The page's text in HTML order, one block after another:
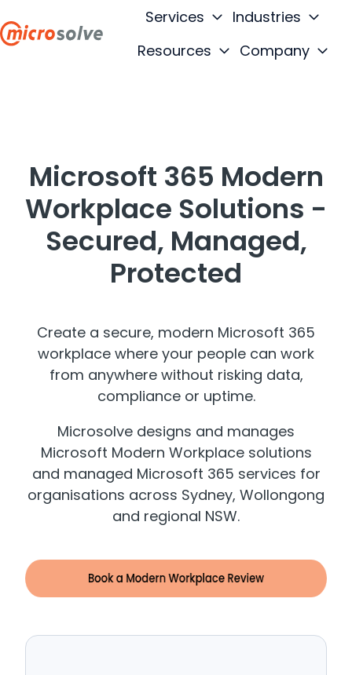
Services
Industries
Resources
Company
Microsoft 365 Modern
Workplace Solutions -
Secured, Managed,
Protected
Create a secure, modern Microsoft 365
workplace where your people can work
from anywhere without risking data,
compliance or uptime.
Microsolve designs and manages
Microsoft Modern Workplace solutions
and managed Microsoft 365 services for
organisations across Sydney, Wollongong
and regional NSW.